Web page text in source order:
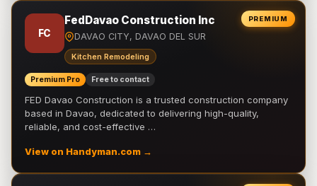
PREMIUM
FC
FedDavao Construction Inc
DAVAO CITY, DAVAO DEL SUR
Kitchen Remodeling
Premium Pro Free to contact
FED Davao Construction is a trusted construction company
based in Davao, dedicated to delivering high-quality,
reliable, and cost-effective …
View on Handyman.com →